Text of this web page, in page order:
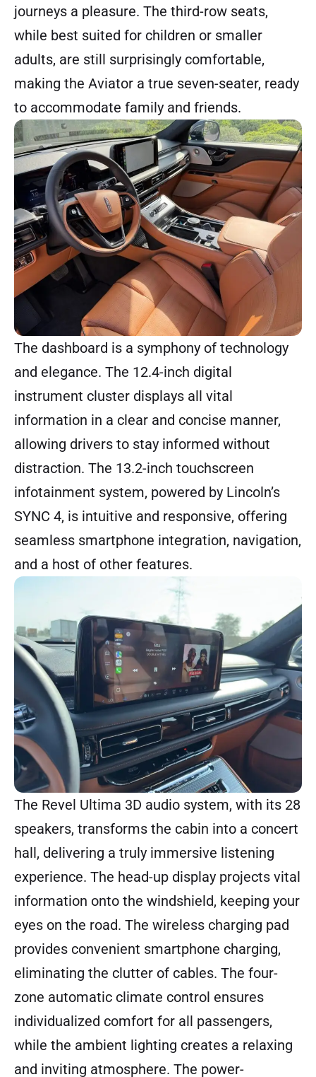
journeys a pleasure. The third-row seats,
while best suited for children or smaller
adults, are still surprisingly comfortable,
making the Aviator a true seven-seater, ready
to accommodate family and friends.
The dashboard is a symphony of technology
and elegance. The 12.4-inch digital
instrument cluster displays all vital
information in a clear and concise manner,
allowing drivers to stay informed without
distraction. The 13.2-inch touchscreen
infotainment system, powered by Lincoln’s
SYNC 4, is intuitive and responsive, offering
seamless smartphone integration, navigation,
and a host of other features.
The Revel Ultima 3D audio system, with its 28
speakers, transforms the cabin into a concert
hall, delivering a truly immersive listening
experience. The head-up display projects vital
information onto the windshield, keeping your
eyes on the road. The wireless charging pad
provides convenient smartphone charging,
eliminating the clutter of cables. The four-
zone automatic climate control ensures
individualized comfort for all passengers,
while the ambient lighting creates a relaxing
and inviting atmosphere. The power-